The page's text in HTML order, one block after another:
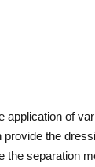
application of
the
the separation